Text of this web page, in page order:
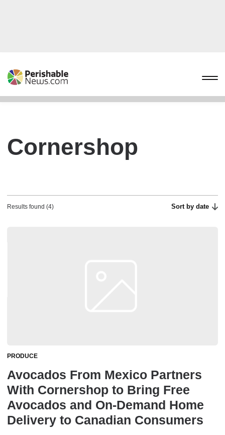
Cornershop
Results found (4) Sort by date
PRODUCE
Avocados From Mexico Partners
With Cornershop to Bring Free
Avocados and On-Demand Home
Delivery to Canadian Consumers